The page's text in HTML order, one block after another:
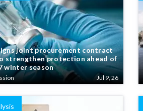
joint procurement contract
strengthen protection ahead of
winter season
Jul 9, 26